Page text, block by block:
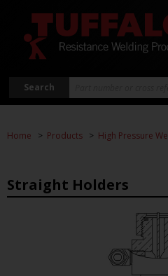
Search
Home Products High Pressure
Straight Holders